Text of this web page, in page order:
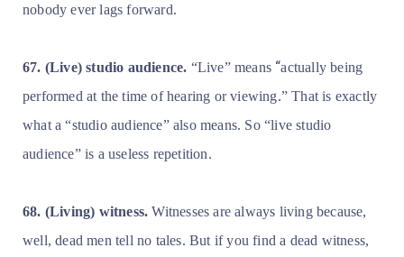
nobody ever lags forward.
67. (Live) studio audience. “Live” means “actually being
performed at the time of hearing or viewing.” That is exactly
what a “studio audience” also means. So “live studio
audience” is a useless repetition.
68. (Living) witness. Witnesses are always living because,
well, dead men tell no tales. But if you find a dead witness,